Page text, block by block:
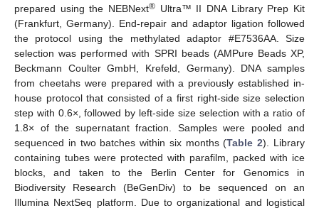
prepared using the NEBNext® Ultra™ II DNA Library Prep Kit
(Frankfurt, Germany). End-repair and adaptor ligation followed
the protocol using the methylated adaptor #E7536AA. Size
selection was performed with SPRI beads (AMPure Beads XP,
Beckmann Coulter GmbH, Krefeld, Germany). DNA samples
from cheetahs were prepared with a previously established in-
house protocol that consisted of a first right-side size selection
step with 0.6×, followed by left-side size selection with a ratio of
1.8× of the supernatant fraction. Samples were pooled and
sequenced in two batches within six months (Table 2). Library
containing tubes were protected with parafilm, packed with ice
blocks, and taken to the Berlin Center for Genomics in
Biodiversity Research (BeGenDiv) to be sequenced on an
Illumina NextSeq platform. Due to organizational and logistical